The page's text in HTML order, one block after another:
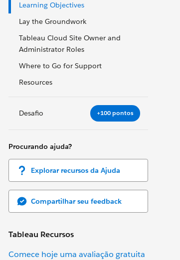
Learning Objectives
Lay the Groundwork
Tableau Cloud Site Owner and
Administrator Roles
Where to Go for Support
Resources
Desafio +100 pontos
Procurando ajuda?
Explorar recursos da Ajuda
Compartilhar seu feedback
Tableau Recursos
Comece hoje uma avaliação gratuita